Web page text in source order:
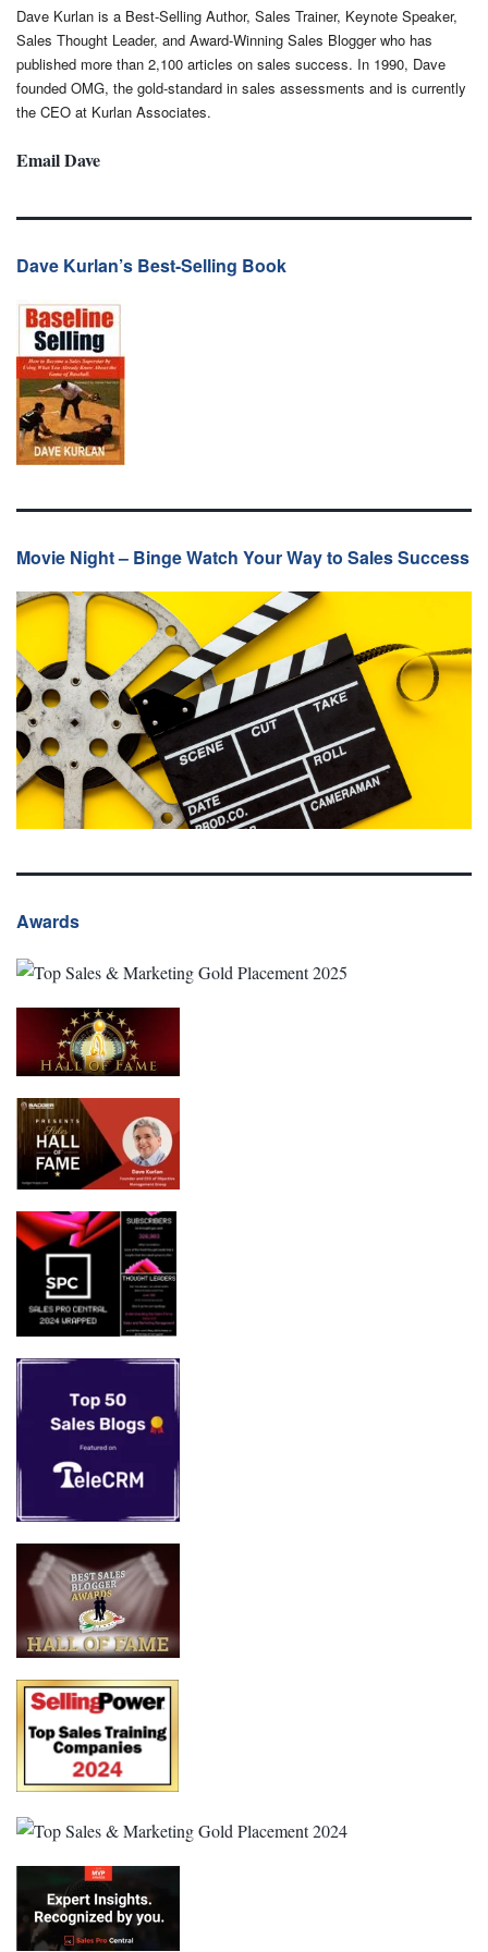
Dave Kurlan is a Best-Selling Author, Sales Trainer, Keynote Speaker,
Sales Thought Leader, and Award-Winning Sales Blogger who has
published more than 2,100 articles on sales success. In 1990, Dave
founded OMG, the gold-standard in sales assessments and is currently
the CEO at Kurlan Associates.
Email Dave
Dave Kurlan’s Best-Selling Book
Movie Night – Binge Watch Your Way to Sales Success
Awards